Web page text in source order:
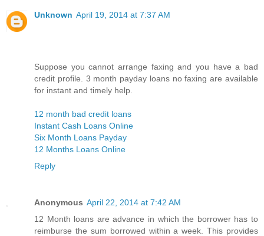
Unknown April 19, 2014 at 7:37 AM
Suppose you cannot arrange faxing and you have a bad
credit profile. 3 month payday loans no faxing are available
for instant and timely help.
12 month bad credit loans
Instant Cash Loans Online
Six Month Loans Payday
12 Months Loans Online
Reply
Anonymous April 22, 2014 at 7:42 AM
12 Month loans are advance in which the borrower has to
reimburse the sum borrowed within a week. This provides